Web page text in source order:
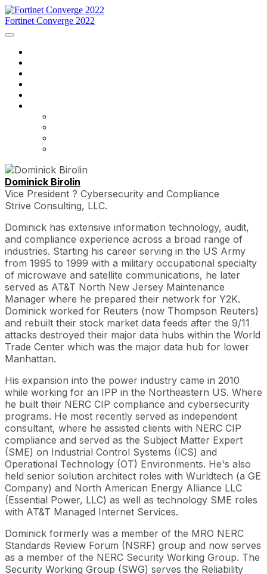
Fortinet Converge 2022
Dominick Birolin
Vice President ? Cybersecurity and Compliance
Strive Consulting, LLC.
Dominick has extensive information technology, audit,
and compliance experience across a broad range of
industries. Starting his career serving in the US Army
from 1995 to 1999 with a military occupational specialty
of microwave and satellite communications, he later
served as AT&T North New Jersey Maintenance
Manager where he prepared their network for Y2K.
Dominick worked for Reuters (now Thompson Reuters)
and rebuilt their stock market data feeds after the 9/11
attacks destroyed their major data hubs within the World
Trade Center which was the major data hub for lower
Manhattan.
His expansion into the power industry came in 2010
while working for an IPP in the Northeastern US. Where
he built their NERC CIP compliance and cybersecurity
programs. He most recently served as independent
consultant, where he assisted clients with NERC CIP
compliance and served as the Subject Matter Expert
(SME) on Industrial Control Systems (ICS) and
Operational Technology (OT) Environments. He's also
held senior solution architect roles with Wurldtech (a GE
Company) and North American Energy Alliance LLC
(Essential Power, LLC) as well as technology SME roles
with AT&T Managed Internet Services.
Dominick formerly was a member of the MRO NERC
Standards Review Forum (NSRF) group and now serves
as a member of the NERC Security Working Group. The
Security Working Group (SWG) serves the Reliability